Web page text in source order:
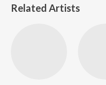
Related Artists